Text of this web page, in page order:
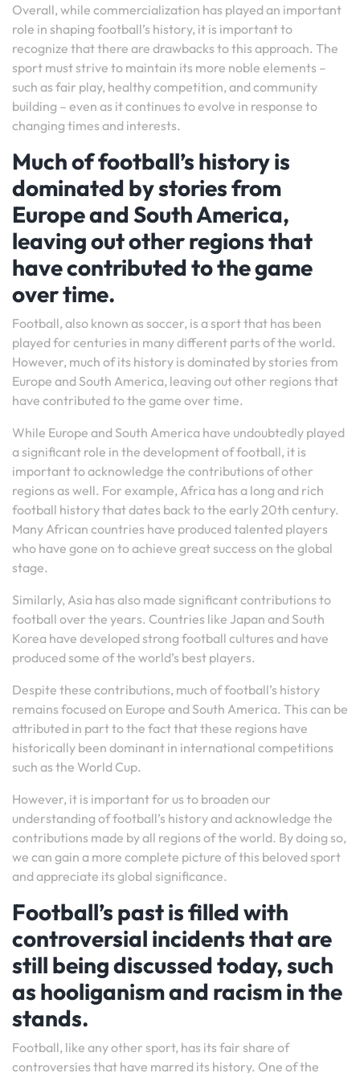
Overall, while commercialization has played an important
role in shaping football’s history, it is important to
recognize that there are drawbacks to this approach. The
sport must strive to maintain its more noble elements –
such as fair play, healthy competition, and community
building – even as it continues to evolve in response to
changing times and interests.
Much of football’s history is
dominated by stories from
Europe and South America,
leaving out other regions that
have contributed to the game
over time.
Football, also known as soccer, is a sport that has been
played for centuries in many different parts of the world.
However, much of its history is dominated by stories from
Europe and South America, leaving out other regions that
have contributed to the game over time.
While Europe and South America have undoubtedly played
a significant role in the development of football, it is
important to acknowledge the contributions of other
regions as well. For example, Africa has a long and rich
football history that dates back to the early 20th century.
Many African countries have produced talented players
who have gone on to achieve great success on the global
stage.
Similarly, Asia has also made significant contributions to
football over the years. Countries like Japan and South
Korea have developed strong football cultures and have
produced some of the world’s best players.
Despite these contributions, much of football’s history
remains focused on Europe and South America. This can be
attributed in part to the fact that these regions have
historically been dominant in international competitions
such as the World Cup.
However, it is important for us to broaden our
understanding of football’s history and acknowledge the
contributions made by all regions of the world. By doing so,
we can gain a more complete picture of this beloved sport
and appreciate its global significance.
Football’s past is filled with
controversial incidents that are
still being discussed today, such
as hooliganism and racism in the
stands.
Football, like any other sport, has its fair share of
controversies that have marred its history. One of the